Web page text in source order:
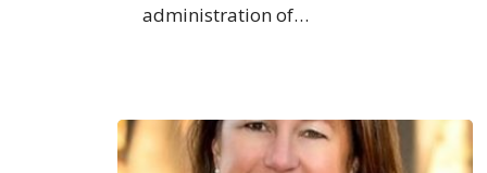
administration of…